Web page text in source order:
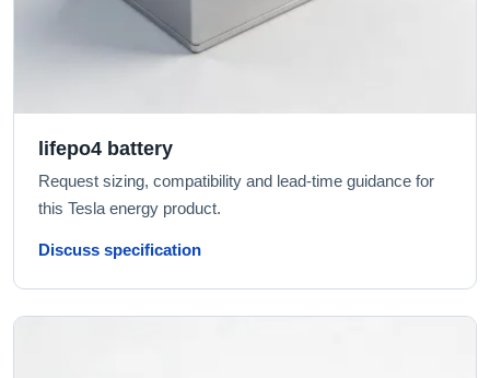
lifepo4 battery
Request sizing, compatibility and lead-time guidance for
this Tesla energy product.
Discuss specification